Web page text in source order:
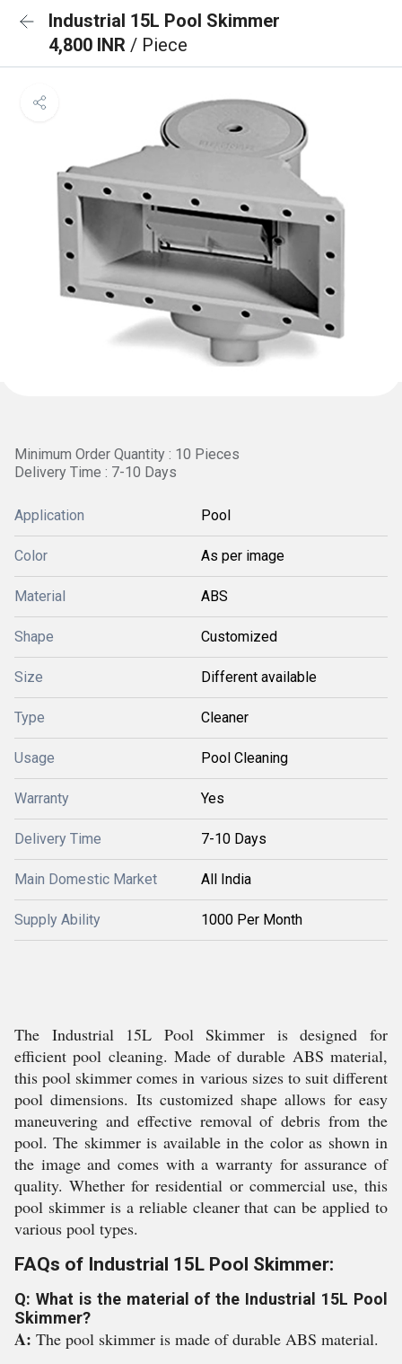
Industrial 15L Pool Skimmer
4,800 INR / Piece
Minimum Order Quantity : 10 Pieces
Delivery Time : 7-10 Days
Application Pool
Color As per image
Material ABS
Shape Customized
Size Different available
Type Cleaner
Usage Pool Cleaning
Warranty Yes
Delivery Time 7-10 Days
Main Domestic Market All India
Supply Ability 1000 Per Month
The Industrial 15L Pool Skimmer is designed for
efficient pool cleaning. Made of durable ABS material,
this pool skimmer comes in various sizes to suit different
pool dimensions. Its customized shape allows for easy
maneuvering and effective removal of debris from the
pool. The skimmer is available in the color as shown in
the image and comes with a warranty for assurance of
quality. Whether for residential or commercial use, this
pool skimmer is a reliable cleaner that can be applied to
various pool types.
FAQs of Industrial 15L Pool Skimmer:
Q: What is the material of the Industrial 15L Pool
Skimmer?
A: The pool skimmer is made of durable ABS material.